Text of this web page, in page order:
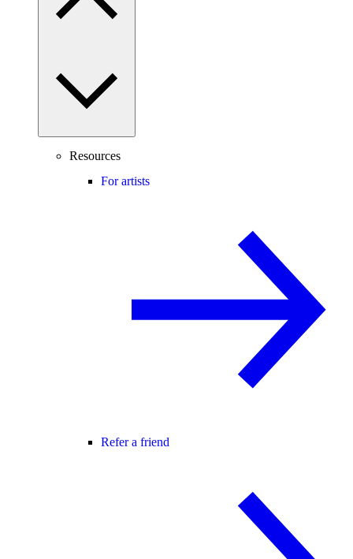
Resources
For artists
Refer a friend